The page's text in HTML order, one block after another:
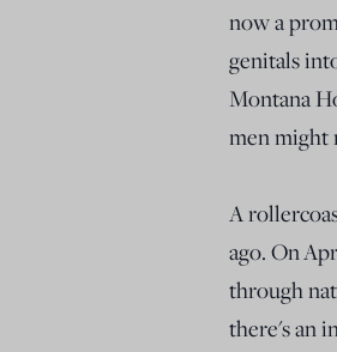
now a
genitals
Montana
men might
A
ago. On
through
there's an